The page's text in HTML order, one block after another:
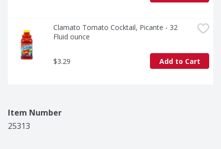
Clamato Tomato Cocktail, Picante - 32
Fluid ounce
$3.29 Add to Cart
Item Number
25313